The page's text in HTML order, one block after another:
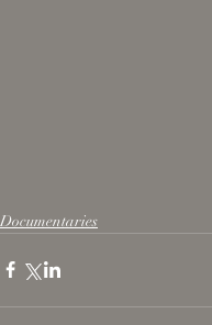
Documentaries